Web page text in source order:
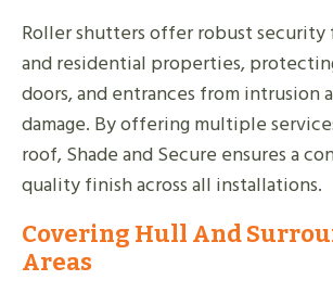
Roller shutters offer robust security
and residential properties,
doors, and entrances from intrusion
damage. By offering multiple
roof, Shade and Secure ensures a
quality finish across all installations.
Covering Hull And
Areas